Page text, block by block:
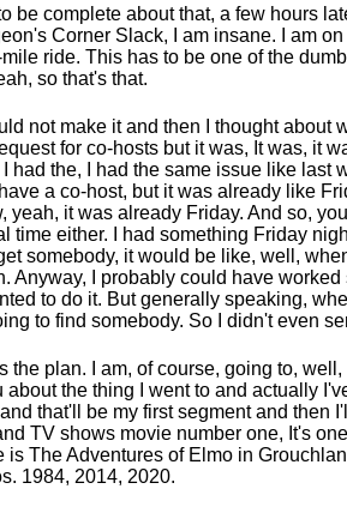
be complete about that, a few hours
Corner Slack, I am insane. I am
ride. This has to be one of the
so that's that.
not make it and then I thought about
for co-hosts but it was, It was, it
had the, I had the same issue like last
a co-host, but it was already like
yeah, it was already Friday. And so,
time either. I had something Friday
somebody, it would be like, well,
Anyway, I probably could have
to do it. But generally speaking,
to find somebody. So I didn't even
the plan. I am, of course, going to,
about the thing I went to and actually
that'll be my first segment and then
TV shows movie number one, It's
is The Adventures of Elmo in
1984, 2014, 2020.